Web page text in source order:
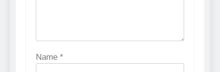
Name *